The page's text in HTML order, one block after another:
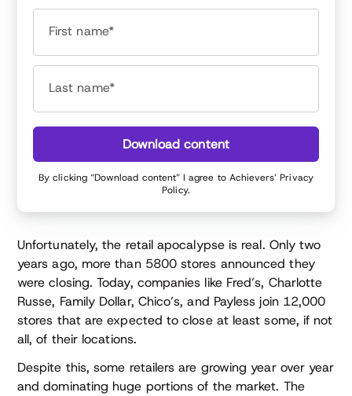
Unfortunately, the retail apocalypse is real. Only two
years ago, more than 5800 stores announced they
were closing. Today, companies like Fred’s, Charlotte
Russe, Family Dollar, Chico’s, and Payless join 12,000
stores that are expected to close at least some, if not
all, of their locations.
Despite this, some retailers are growing year over year
and dominating huge portions of the market. The
First name*
Last name*
Download content
By clicking “Download content” I agree to Achievers’Privacy
Policy.